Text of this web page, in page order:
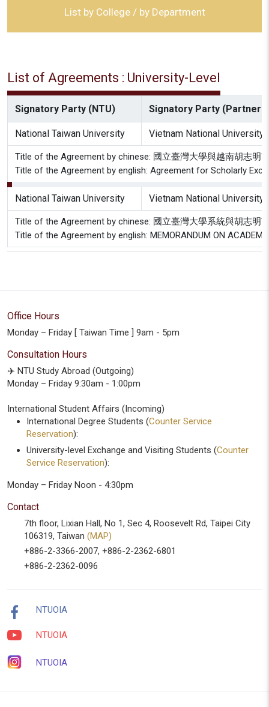
List by College / by Department
List of Agreements : University-Level
Signatory Party (NTU) Signatory Party (Partner
National Taiwan University Vietnam National University
Title of the Agreement by chinese: 國立臺灣大學與越南胡志明
Title of the Agreement by english: Agreement for Scholarly
National Taiwan University Vietnam National University
Title of the Agreement by chinese: 國立臺灣大學系統與胡志明
Title of the Agreement by english: MEMORANDUM ON
Office Hours
Monday – Friday [ Taiwan Time ] 9am - 5pm
Consultation Hours
✈️ NTU Study Abroad (Outgoing)
Monday – Friday 9:30am - 1:00pm
International Student Affairs (Incoming)
International Degree Students (Counter Service
Reservation):
University-level Exchange and Visiting Students (Counter
Service Reservation):
Monday – Friday Noon - 4:30pm
Contact
7th floor, Lixian Hall, No 1, Sec 4, Roosevelt Rd, Taipei City
106319, Taiwan (MAP)
+886-2-3366-2007, +886-2-2362-6801
+886-2-2362-0096
NTUOIA
NTUOIA
NTUOIA